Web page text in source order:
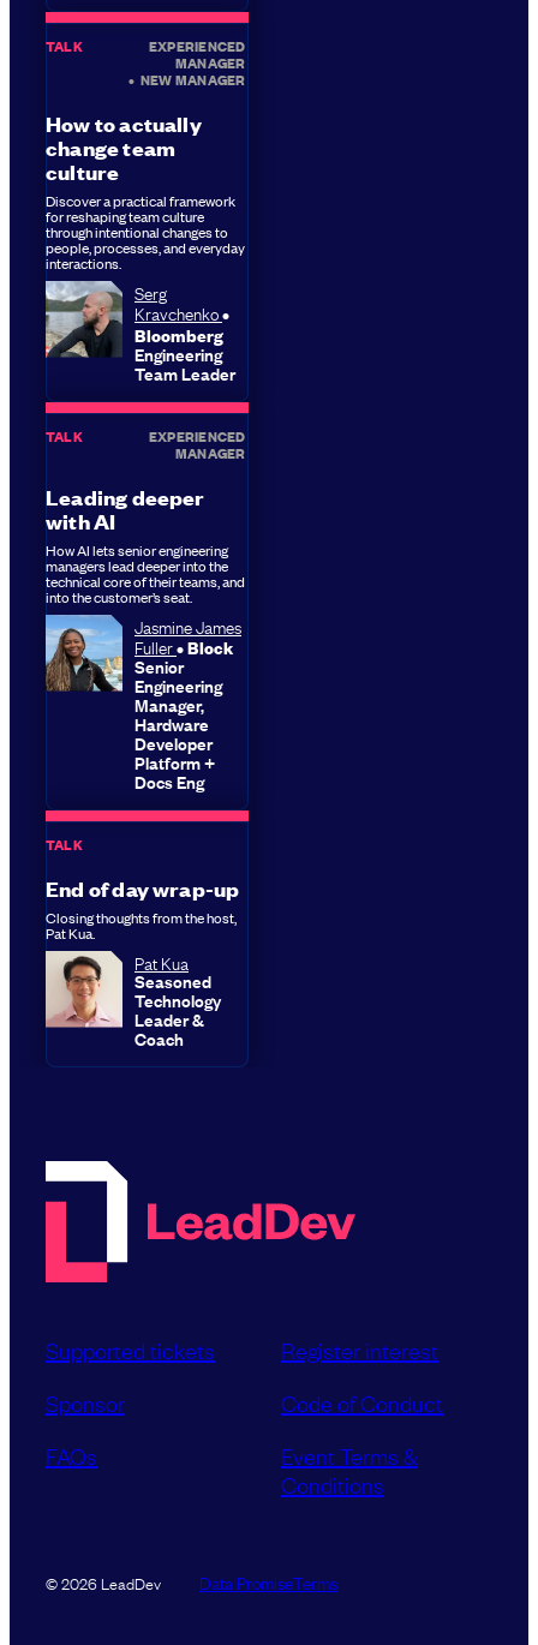
TALK EXPERIENCED
MANAGER
• NEW MANAGER
How to actually
change team
culture
Discover a practical framework
for reshaping team culture
through intentional changes to
people, processes, and everyday
interactions.
Serg
Kravchenko
Bloomberg
Engineering
Team Leader
TALK EXPERIENCED
MANAGER
Leading deeper
with AI
How AI lets senior engineering
managers lead deeper into the
technical core of their teams, and
into the customer’s seat.
Jasmine James
Fuller Block
Senior
Engineering
Manager,
Hardware
Developer
Platform +
Docs Eng
TALK
End of day wrap-up
Closing thoughts from the host,
Pat Kua.
Pat Kua
Seasoned
Technology
Leader &
Coach
Supported tickets
Sponsor
FAQs
Register interest
Code of Conduct
Event Terms &
Conditions
© 2026 LeadDev Data PromiseTerms